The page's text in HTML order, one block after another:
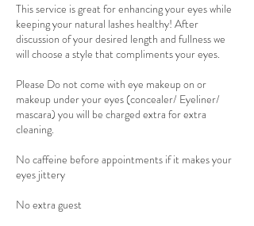
This service is great for enhancing your eyes while
keeping your natural lashes healthy! After
discussion of your desired length and fullness we
will choose a style that compliments your eyes.
Please Do not come with eye makeup on or
makeup under your eyes (concealer/ Eyeliner/
mascara) you will be charged extra for extra
cleaning.
No caffeine before appointments if it makes your
eyes jittery
No extra guest